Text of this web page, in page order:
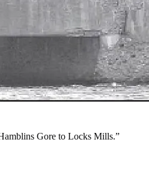
Gore to Locks Mills.”